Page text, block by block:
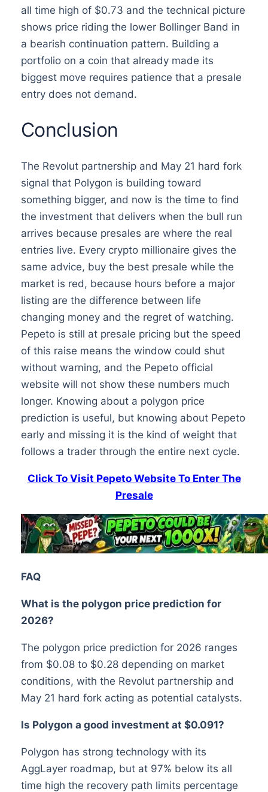
all time high of $0.73 and the technical picture
shows price riding the lower Bollinger Band in
a bearish continuation pattern. Building a
portfolio on a coin that already made its
biggest move requires patience that a presale
entry does not demand.
Conclusion
The Revolut partnership and May 21 hard fork
signal that Polygon is building toward
something bigger, and now is the time to find
the investment that delivers when the bull run
arrives because presales are where the real
entries live. Every crypto millionaire gives the
same advice, buy the best presale while the
market is red, because hours before a major
listing are the difference between life
changing money and the regret of watching.
Pepeto is still at presale pricing but the speed
of this raise means the window could shut
without warning, and the Pepeto official
website will not show these numbers much
longer. Knowing about a polygon price
prediction is useful, but knowing about Pepeto
early and missing it is the kind of weight that
follows a trader through the entire next cycle.
Click To Visit Pepeto Website To Enter The
Presale
FAQ
What is the polygon price prediction for
2026?
The polygon price prediction for 2026 ranges
from $0.08 to $0.28 depending on market
conditions, with the Revolut partnership and
May 21 hard fork acting as potential catalysts.
Is Polygon a good investment at $0.091?
Polygon has strong technology with its
AggLayer roadmap, but at 97% below its all
time high the recovery path limits percentage